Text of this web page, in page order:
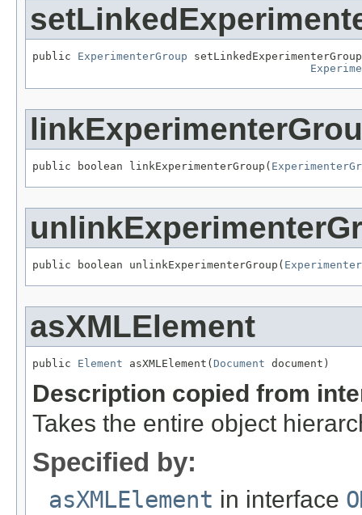
public ExperimenterGroup
public boolean linkExperimenterGroup(
public boolean unlinkExperimenterGroup(
asXMLElement
public Element asXMLElement( Document document)
Description copied from
Takes the entire object
Specified by:
asXMLElement in interface